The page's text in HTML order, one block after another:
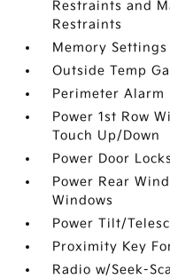
Restraints and
Restraints
Memory
Outside Temp
Perimeter Alarm
Power 1st Row
Touch Up/Down
Power Door
Power Rear
Windows
Power Tilt/
Proximity Key
Radio w/Seek-